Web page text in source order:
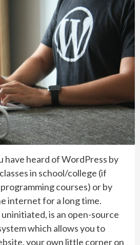
have heard of WordPress by
in school/college (if
courses) or by
internet for a long time.
is an open-source
which allows you to
your own little corner on